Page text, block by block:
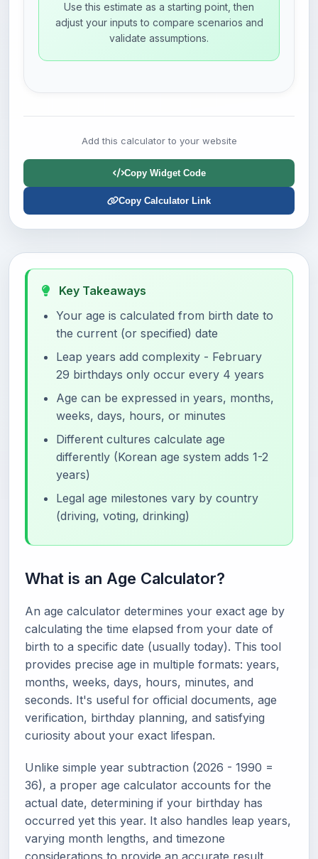
Use this estimate as a starting point, then
adjust your inputs to compare scenarios and
validate assumptions.
Add this calculator to your website
Copy Widget Code
Copy Calculator Link
Key Takeaways
Your age is calculated from birth date to
the current (or specified) date
Leap years add complexity - February
29 birthdays only occur every 4 years
Age can be expressed in years, months,
weeks, days, hours, or minutes
Different cultures calculate age
differently (Korean age system adds 1-2
years)
Legal age milestones vary by country
(driving, voting, drinking)
What is an Age Calculator?
An age calculator determines your exact age by
calculating the time elapsed from your date of
birth to a specific date (usually today). This tool
provides precise age in multiple formats: years,
months, weeks, days, hours, minutes, and
seconds. It's useful for official documents, age
verification, birthday planning, and satisfying
curiosity about your exact lifespan.
Unlike simple year subtraction (2026 - 1990 =
36), a proper age calculator accounts for the
actual date, determining if your birthday has
occurred yet this year. It also handles leap years,
varying month lengths, and timezone